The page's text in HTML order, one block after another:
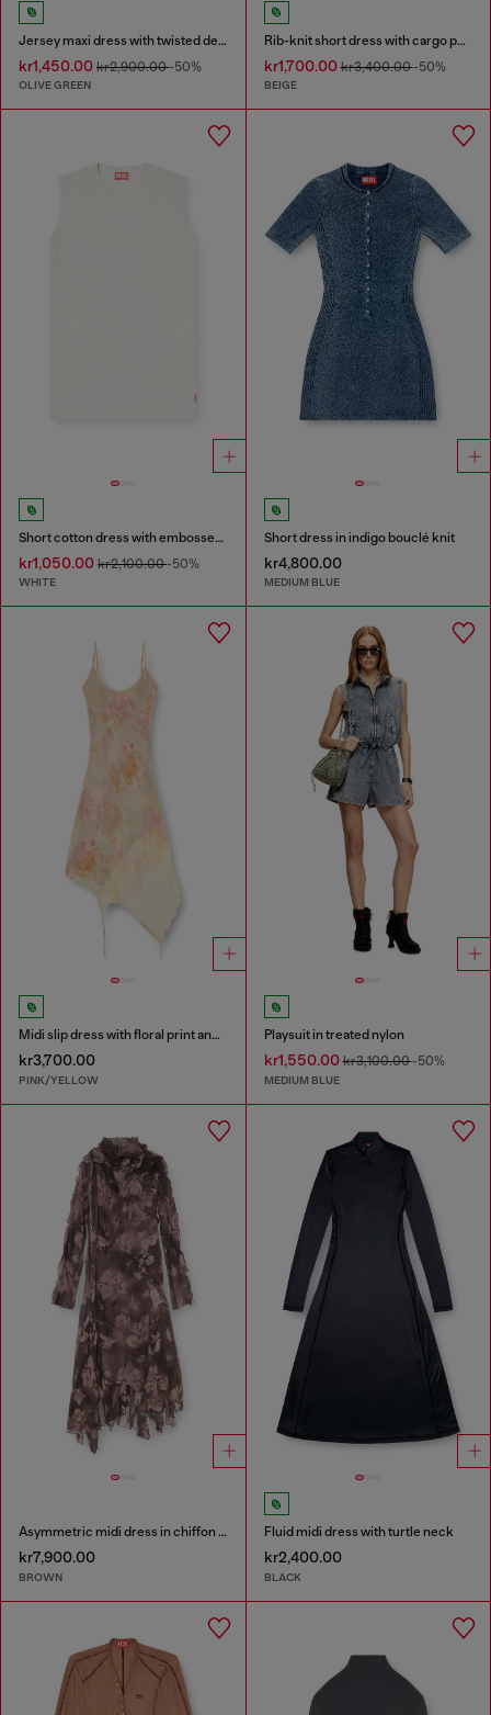
Jersey maxi dress with twisted details
kr1,450.00 kr2,900.00-50%
OLIVE GREEN
Rib-knit short dress with cargo pockets
kr1,700.00kr3,400.00-50%
BEIGE
Short cotton dress with embossed chain
kr1,050.00 kr2,100.00-50%
WHITE
Short dress in indigo bouclé knit
kr4,800.00
MEDIUM BLUE
Midi slip dress with floral print and lace trim
kr3,700.00
PINK/YELLOW
Playsuit in treated nylon
kr1,550.00kr3,100.00-50%
MEDIUM BLUE
Asymmetric midi dress in chiffon and silk-crepe
kr7,900.00
BROWN
Fluid midi dress with turtle neck
kr2,400.00
BLACK